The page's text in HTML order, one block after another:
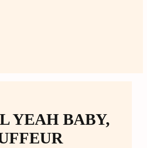
YEAH BABY,